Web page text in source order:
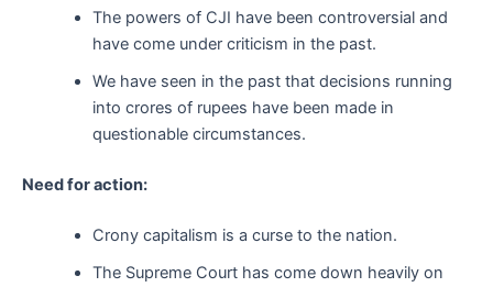
The powers of CJI have been controversial and
have come under criticism in the past.
We have seen in the past that decisions running
into crores of rupees have been made in
questionable circumstances.
Need for action:
Crony capitalism is a curse to the nation.
The Supreme Court has come down heavily on